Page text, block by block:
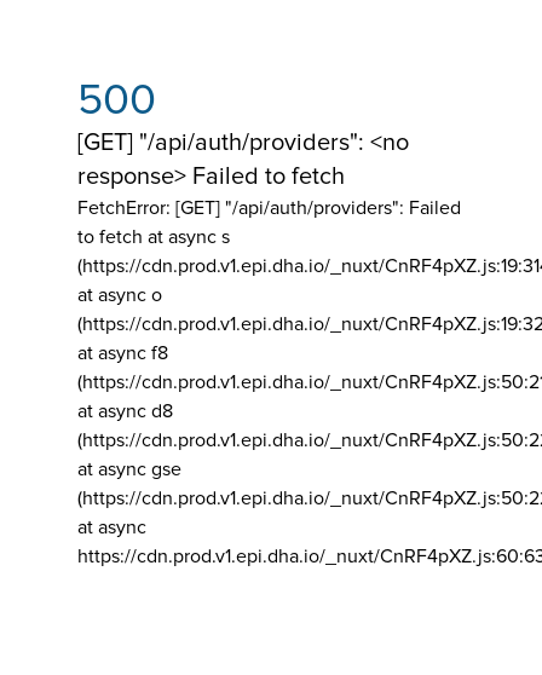
500
[GET] "/api/auth/providers": <no
response> Failed to fetch
FetchError: [GET] "/api/auth/providers": Failed
to fetch at async s
(https://cdn.prod.v1.epi.dha.io/_nuxt/
at async o
(https://cdn.prod.v1.epi.dha.io/_nuxt/
at async f8
(https://cdn.prod.v1.epi.dha.io/_nuxt/
at async d8
(https://cdn.prod.v1.epi.dha.io/_nuxt/
at async gse
(https://cdn.prod.v1.epi.dha.io/_nuxt/
at async
https://cdn.prod.v1.epi.dha.io/_nuxt/